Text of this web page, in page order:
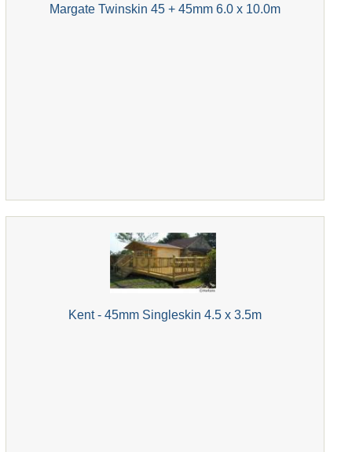
Margate Twinskin 45 + 45mm 6.0 x 10.0m
Kent - 45mm Singleskin 4.5 x 3.5m